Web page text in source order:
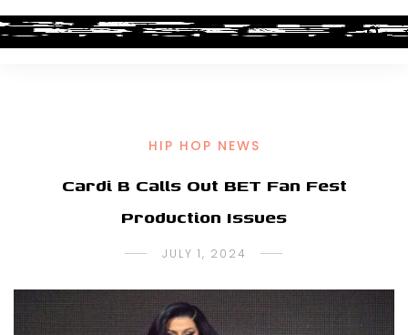
HIP HOP NEWS
Cardi B Calls Out BET Fan Fest
Production Issues
JULY 1, 2024